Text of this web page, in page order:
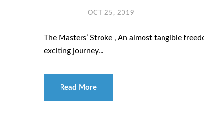
OCT 25, 2019
The Masters’ Stroke , An almost tangible
exciting journey...
Read More